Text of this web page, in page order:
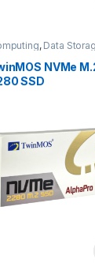
, Data
NVMe
SSD